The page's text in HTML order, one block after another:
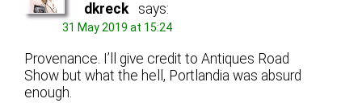
dkreck says:
31 May 2019 at 15:24
Provenance. I’ll give credit to Antiques Road
Show but what the hell, Portlandia was absurd
enough.